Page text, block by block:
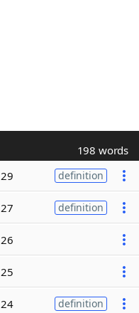
198 words
29 definition
27 definition
26
25
24 definition